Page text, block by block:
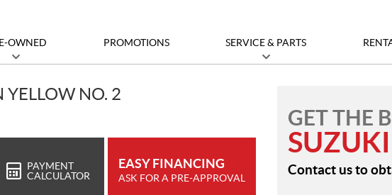
OWNED PROMOTIONS SERVICE & PARTS
NO. 2
PAYMENT
CALCULATOR
EASY FINANCING
ASK FOR A PRE-APPROVAL
GET THE
Contact us to